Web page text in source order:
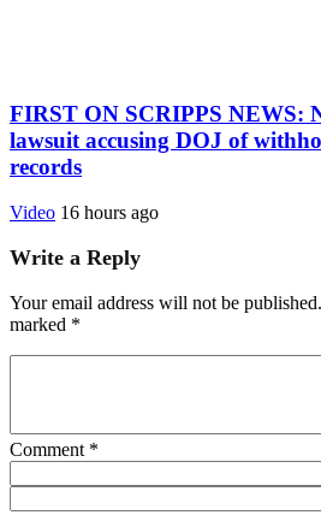
FIRST ON SCRIPPS NEWS:
lawsuit accusing DOJ of
records
Video 16 hours ago
Write a Reply
Your email address will not be published.
marked *
Comment*